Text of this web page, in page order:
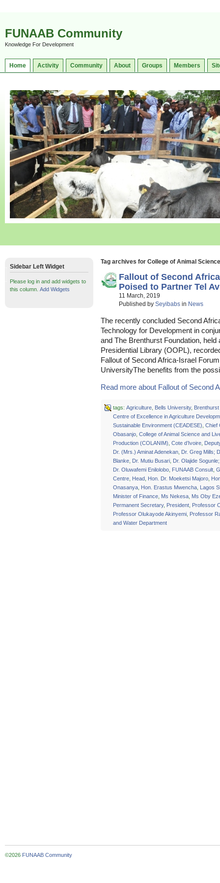
FUNAAB Community
Knowledge For Development
Home Activity Community About Groups Members
Tag archives for College of Animal
Fallout of Second
Poised to Partner Tel
11 March, 2019
Published by Seyibabs in News
The recently concluded Second
Technology for Development in
and The Brenthurst Foundation,
Presidential Library (OOPL),
Fallout of Second Africa-Israel
UniversityThe benefits from the
Read more about Fallout of Second
tags: Agriculture, Bells University,
Centre of Excellence in Agriculture
Sustainable Environment (CEADESE) Chief
Obasanjo, College of Animal Science and
Production (COLANIM) Cote d’Ivoire,
Dr. (Mrs.) Aminat Adenekan, Dr. Greg Mills;
Blanke, Dr. Mutiu Busari, Dr. Olajide
Dr. Oluwafemi Enilolobo, FUNAAB Consult,
Centre, Head, Hon. Dr. Moeketsi Majoro,
Onasanya, Hon. Erastus Mwencha, Lagos
Minister of Finance, Ms Nekesa, Ms Oby
Permanent Secretary, President, Professor
Professor Olukayode Akinyemi, Professor
and Water Department
Sidebar Left Widget
Please log in and add widgets to
this column. Add Widgets
©2026 FUNAAB Community